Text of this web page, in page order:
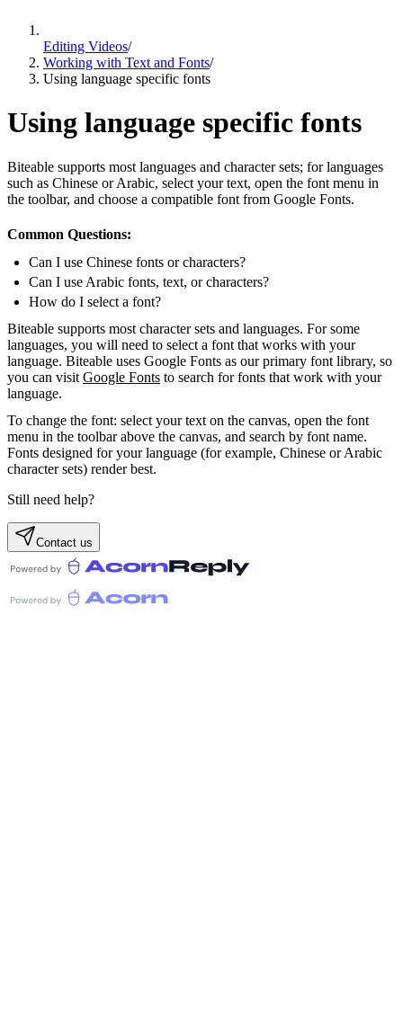
Editing Videos/
Working with Text and Fonts/
Using language specific fonts
Using language specific fonts
Biteable supports most languages and character sets; for languages
such as Chinese or Arabic, select your text, open the font menu in
the toolbar, and choose a compatible font from Google Fonts.
Common Questions:
Can I use Chinese fonts or characters?
Can I use Arabic fonts, text, or characters?
How do I select a font?
Biteable supports most character sets and languages. For some
languages, you will need to select a font that works with your
language. Biteable uses Google Fonts as our primary font library, so
you can visit Google Fonts to search for fonts that work with your
language.
To change the font: select your text on the canvas, open the font
menu in the toolbar above the canvas, and search by font name.
Fonts designed for your language (for example, Chinese or Arabic
character sets) render best.
Still need help?
Contact us